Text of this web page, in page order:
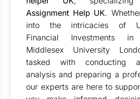
Assignment Help UK.
into the intricacies of
Financial Investments
Middlesex University
tasked with conducting
analysis and preparing a
our experts are here to